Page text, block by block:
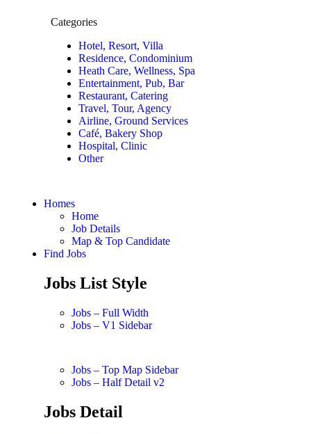
Categories
Hotel, Resort, Villa
Residence, Condominium
Heath Care, Wellness, Spa
Entertainment, Pub, Bar
Restaurant, Catering
Travel, Tour, Agency
Airline, Ground Services
Café, Bakery Shop
Hospital, Clinic
Other
Homes
Home
Job Details
Map & Top Candidate
Find Jobs
Jobs List Style
Jobs – Full Width
Jobs – V1 Sidebar
Jobs – Top Map Sidebar
Jobs – Half Detail v2
Jobs Detail